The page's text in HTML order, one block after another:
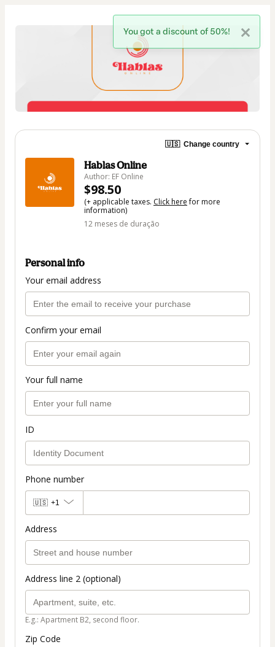
🇺🇸 Change country
Hablas Online
Author: EF Online
$98.50
(+ applicable taxes. Click herefor more
information)
12 meses de duração
Personal info
Your email address
Confirm your email
Your full name
ID
Phone number
🇺🇸 +1
Address
Address line 2 (optional)
E.g.: Apartment B2, second floor.
Zip Code
You got a discount of 50%!